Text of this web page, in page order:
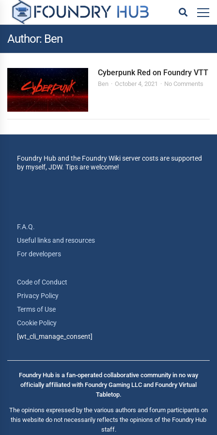
Author: Ben
Cyberpunk Red on Foundry VTT
Ben October 4, 2021 No Comments
Foundry Hub and the Foundry Wiki server costs are supported
by myself, JDW. Tips are welcome!
F.A.Q.
Useful links and resources
For developers
Code of Conduct
Privacy Policy
Terms of Use
Cookie Policy
[wt_cli_manage_consent]
Foundry Hub is a fan-operated collaborative community in no way
officially affiliated with Foundry Gaming LLC and Foundry Virtual
Tabletop.
The opinions expressed by the various authors and forum participants on
this website do not necessarily reflects the opinions of the Foundry Hub
staff.